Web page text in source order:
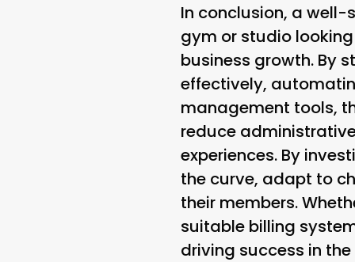
In conclusion, a
gym or studio
business growth. By
effectively,
management tools,
reduce
experiences. By
the curve, adapt to
their members.
suitable billing
driving success in